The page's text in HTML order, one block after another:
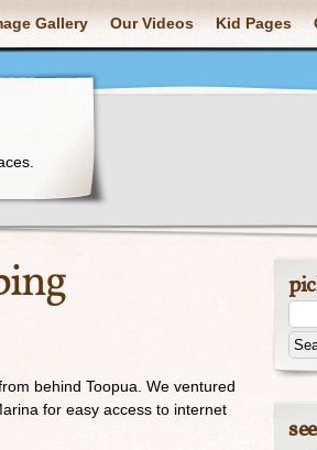
Gallery Our Videos Kid Pages
behind Toopua. We ventured
for easy access to internet